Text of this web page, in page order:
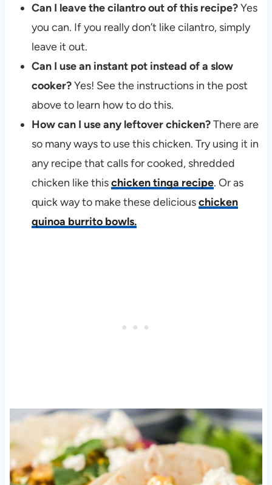
Can I leave the cilantro out of this recipe?Yes
you can. If you really don’t like cilantro, simply
leave it out.
Can I use an instant pot instead of a slow
cooker?Yes! See the instructions in the post
above to learn how to do this.
How can I use any leftover chicken?There are
so many ways to use this chicken. Try using it in
any recipe that calls for cooked, shredded
chicken like thischicken tinga recipe. Or as
quick way to make these deliciouschicken
quinoa burrito bowls.